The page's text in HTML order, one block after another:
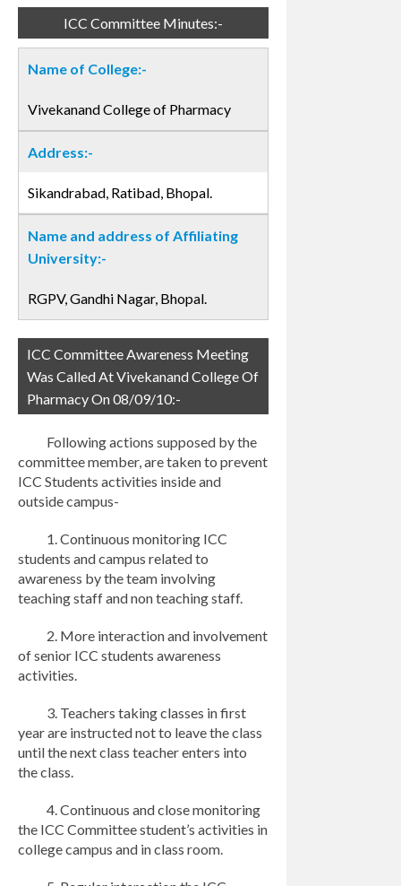
ICC Committee Minutes:-
Name of College:-
Vivekanand College of Pharmacy
Address:-
Sikandrabad, Ratibad, Bhopal.
Name and address of Affiliating
University:-
RGPV, Gandhi Nagar, Bhopal.
ICC Committee Awareness Meeting
Was Called At Vivekanand College Of
Pharmacy On 08/09/10:-
Following actions supposed by the
committee member, are taken to prevent
ICC Students activities inside and
outside campus-
1. Continuous monitoring ICC
students and campus related to
awareness by the team involving
teaching staff and non teaching staff.
2. More interaction and involvement
of senior ICC students awareness
activities.
3. Teachers taking classes in first
year are instructed not to leave the class
until the next class teacher enters into
the class.
4. Continuous and close monitoring
the ICC Committee student’s activities in
college campus and in class room.